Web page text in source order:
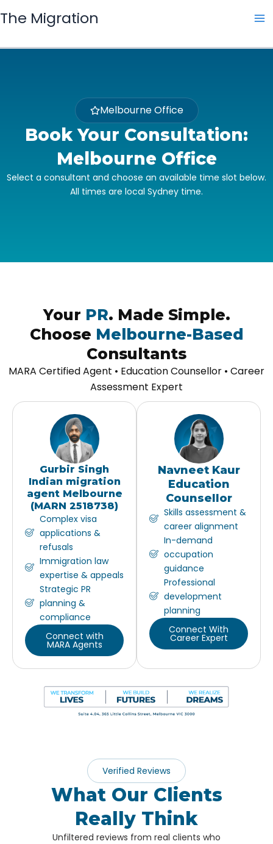
to
The Migration
Melbourne Office
Book Your Consultation:
Melbourne Office
Select a consultant and choose an available time slot below.
All times are local Sydney time.
Your PR. Made Simple.
Choose Melbourne-Based
Consultants
MARA Certified Agent • Education Counsellor • Career
Assessment Expert
Gurbir Singh
Indian migration
agent Melbourne
(MARN 2518738)
Complex visa
applications &
refusals
Immigration law
expertise & appeals
Strategic PR
planning &
compliance
Connect with
MARA Agents
Navneet Kaur
Education
Counsellor
Skills assessment &
career alignment
In-demand
occupation
guidance
Professional
development
planning
Connect With
Career Expert
Verified Reviews
What Our Clients
Really Think
Unfiltered reviews from real clients who